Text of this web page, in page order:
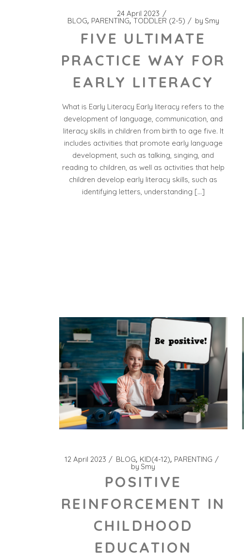
24 April 2023
BLOG PARENTING TODDLER (2-5) by Smy
FIVE ULTIMATE
PRACTICE WAY FOR
EARLY LITERACY
What is Early Literacy Early literacy refers to the
development of language, communication, and
literacy skills in children from birth to age five. It
includes activities that promote early language
development, such as talking, singing, and
reading to children, as well as activities that help
children develop early literacy skills, such as
identifying letters, understanding […]
12 April 2023 BLOG KID(4-12) PARENTING
by Smy
POSITIVE
REINFORCEMENT IN
CHILDHOOD
EDUCATION